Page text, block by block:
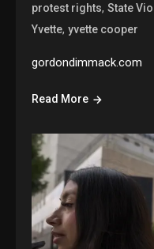
protest rights,State
Yvette,yvette cooper
gordondimmack.com
Read More